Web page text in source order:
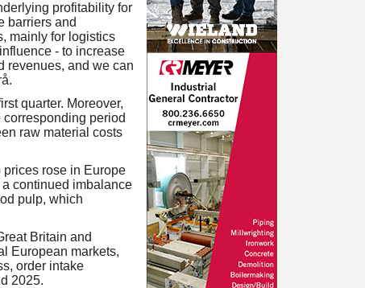
profitability for
barriers and
mainly for logistics
- to increase
revenues, and we can
quarter. Moreover,
period
raw material costs
rose in Europe
continued imbalance
pulp, which
Britain and
European markets,
order intake
2025.